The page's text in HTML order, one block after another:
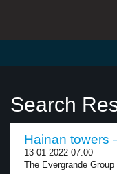
Search
Hainan towers
13-01-2022 07:00
The Evergrande